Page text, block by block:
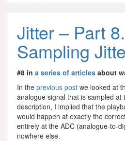
Jitter – Part
Sampling
#8 in a series of articles about
In the previous post we looked at
analogue signal that is sampled
description, I implied that the
would happen at exactly the
entirely at the ADC (analogue-to-
nowhere else.